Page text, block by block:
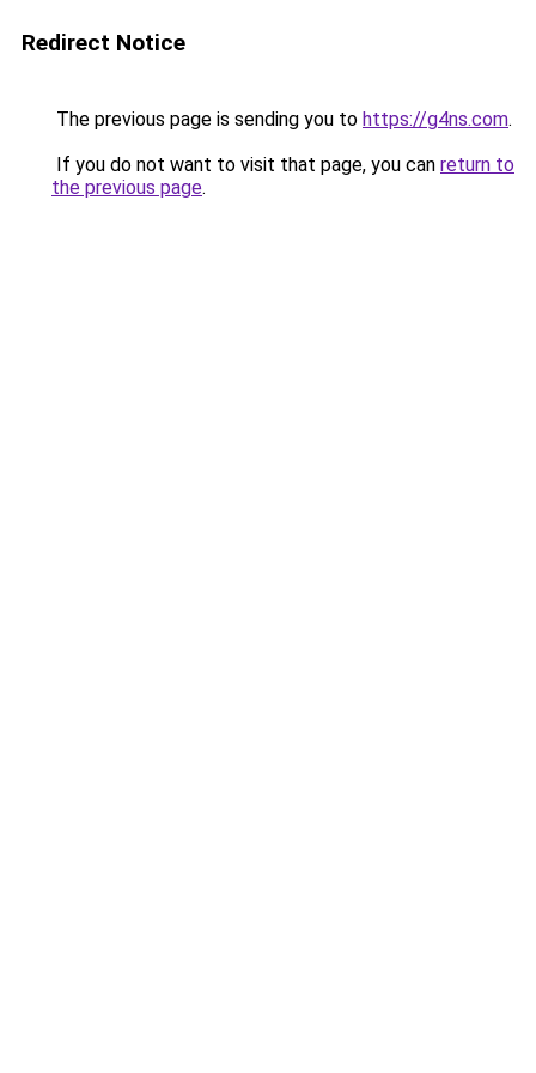
Redirect Notice
The previous page is sending you to https://g4ns.com.
If you do not want to visit that page, you can return to
the previous page.